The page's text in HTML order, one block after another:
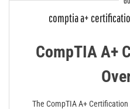
comptia a+
CompTIA A+
The CompTIA A+